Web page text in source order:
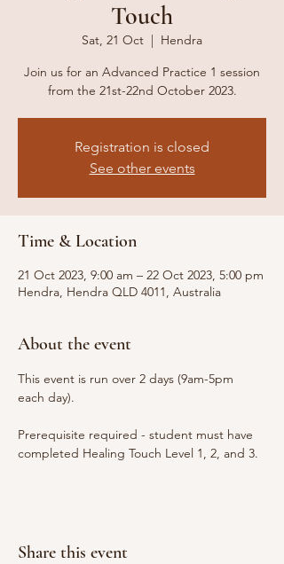
Touch
Sat, 21 Oct
  |
Hendra
Join us for an Advanced Practice 1 session
from the 21st-22nd October 2023.
Registration is closed
See other events
Time & Location
21 Oct 2023, 9:00 am – 22 Oct 2023, 5:00 pm
Hendra, Hendra QLD 4011, Australia
About the event
This event is run over 2 days (9am-5pm
each day).
Prerequisite required - student must have
completed Healing Touch Level 1, 2, and 3.
Share this event